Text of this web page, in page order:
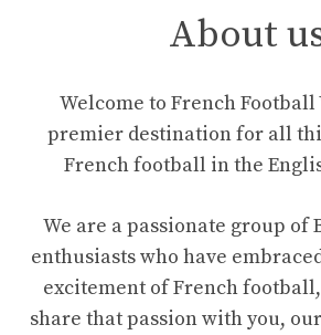
About
Welcome to French Football
premier destination for all
French football in the
We are a passionate group
enthusiasts who have
excitement of French
share that passion with you,